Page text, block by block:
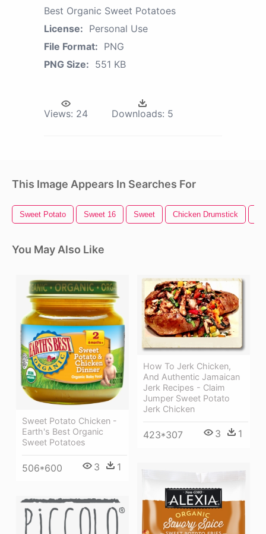
Best Organic Sweet Potatoes
License: Personal Use
File Format: PNG
PNG Size: 551 KB
Views: 24 Downloads: 5
This Image Appears In Searches For
Sweet Potato Sweet 16 Sweet Chicken Drumstick
You May Also Like
Sweet Potato Chicken -
Earth's Best Organic
Sweet Potatoes
506*600 3 1
How To Jerk Chicken,
And Authentic Jamaican
Jerk Recipes - Claim
Jumper Sweet Potato
Jerk Chicken
423*307 3 1